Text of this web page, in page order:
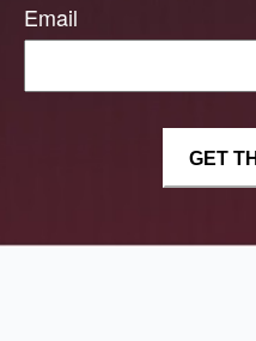
Email